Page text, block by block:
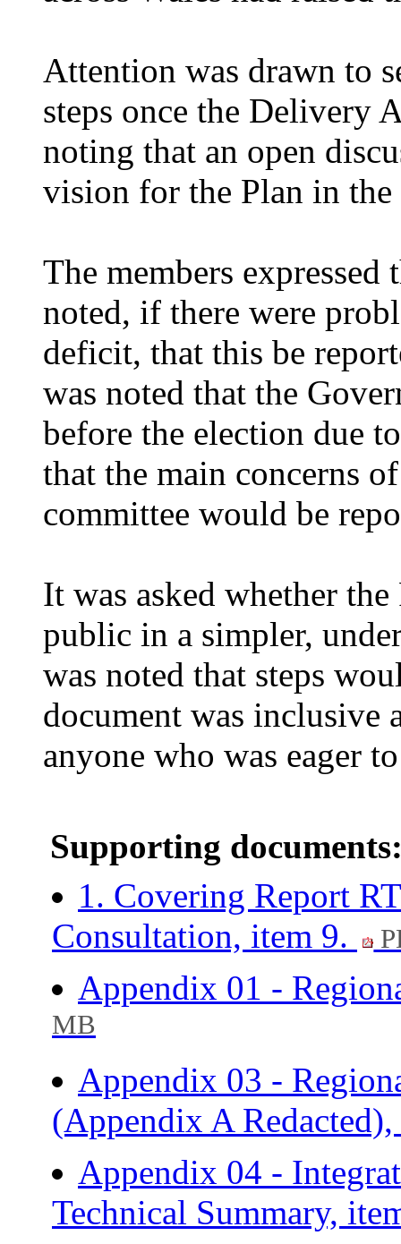
Attention was drawn to
steps once the Delivery
noting that an open
vision for the Plan in the
The members
noted, if there were
deficit, that this be
was noted that the
before the election due
that the main concerns
committee would be
It was asked whether
public in a simpler,
was noted that steps
document was inclusive
anyone who was eager
Supporting
1. Covering Report
Consultation, item 9.
Appendix 01 -
MB
Appendix 03 -
(Appendix A
Appendix 04 -
Technical Summary,